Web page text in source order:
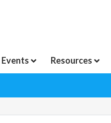
Events Resources